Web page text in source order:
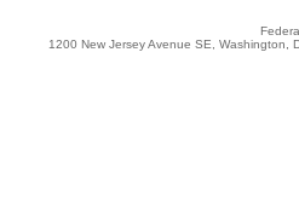
1200 New Jersey Avenue SE,